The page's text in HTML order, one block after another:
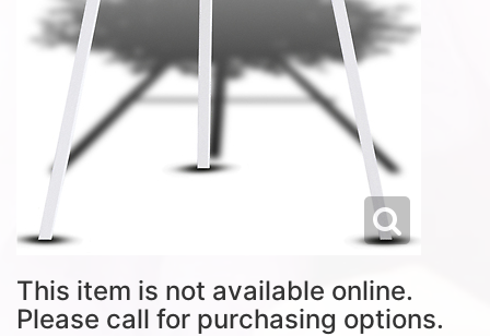
This item is not available online.
Please call for purchasing options.